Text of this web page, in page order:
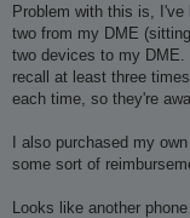
Problem with this is, I've
two from my DME
two devices to my
recall at least three
each time, so they're
I also purchased my
some sort of
Looks like another